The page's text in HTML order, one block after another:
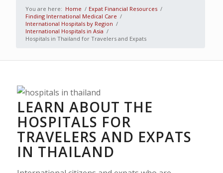
You are here: Home / Expat Financial Resources /
Finding International Medical Care /
International Hospitals by Region /
International Hospitals in Asia /
Hospitals in Thailand for Travelers and Expats
LEARN ABOUT THE
HOSPITALS FOR
TRAVELERS AND EXPATS
IN THAILAND